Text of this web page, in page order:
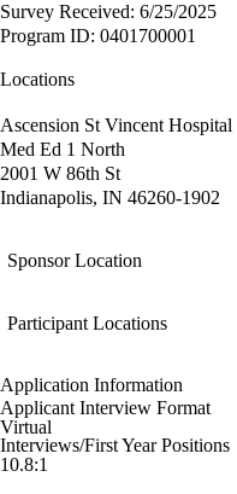
Survey Received: 6/25/2025
Program ID: 0401700001
Locations
Ascension St Vincent Hospital
Med Ed 1 North
2001 W 86th St
Indianapolis, IN 46260-1902
Sponsor Location
Participant Locations
Application Information
Applicant Interview Format
Virtual
Interviews/First Year Positions
10.8:1